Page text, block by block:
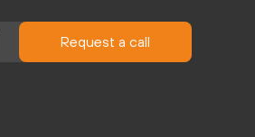
Request a call